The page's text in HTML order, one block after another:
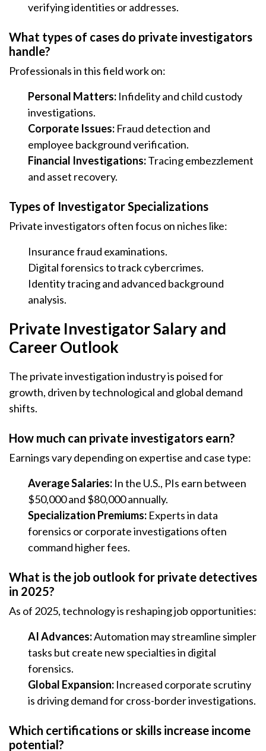
verifying identities or addresses.
What types of cases do private investigators
handle?
Professionals in this field work on:
Personal Matters: Infidelity and child custody
investigations.
Corporate Issues: Fraud detection and
employee background verification.
Financial Investigations:Tracing embezzlement
and asset recovery.
Types of Investigator Specializations
Private investigators often focus on niches like:
Insurance fraud examinations.
Digital forensics to track cybercrimes.
Identity tracing and advanced background
analysis.
Private Investigator Salary and
Career Outlook
The private investigation industry is poised for
growth, driven by technological and global demand
shifts.
How much can private investigators earn?
Earnings vary depending on expertise and case type:
Average Salaries: In the U.S., PIs earn between
$50,000 and $80,000 annually.
Specialization Premiums: Experts in data
forensics or corporate investigations often
command higher fees.
What is the job outlook for private detectives
in 2025?
As of 2025, technology is reshaping job opportunities:
AI Advances:Automation may streamline simpler
tasks but create new specialties in digital
forensics.
Global Expansion: Increased corporate scrutiny
is driving demand for cross-border investigations.
Which certifications or skills increase income
potential?